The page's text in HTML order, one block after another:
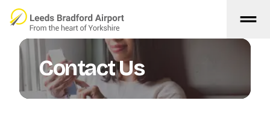
Skip to main content drag_handle
Contact Us